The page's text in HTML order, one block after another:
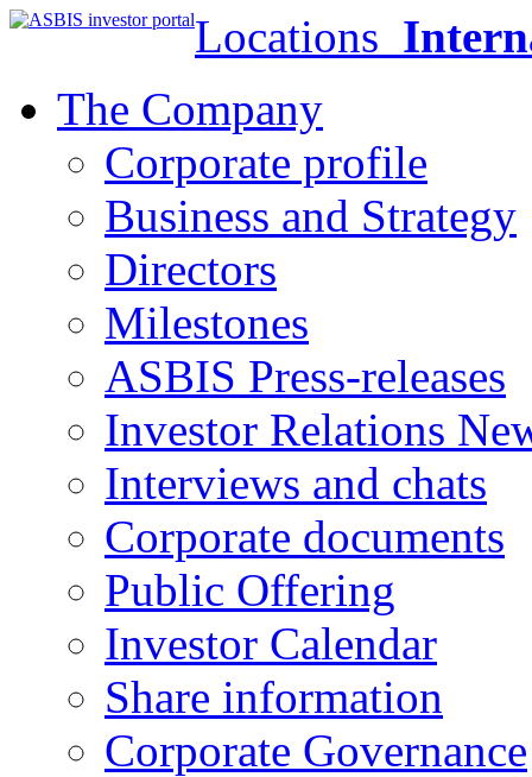
Locations
The Company
Corporate profile
Business and Strategy
Directors
Milestones
ASBIS Press-releases
Investor Relations
Interviews and chats
Corporate documents
Public Offering
Investor Calendar
Share information
Corporate Governance